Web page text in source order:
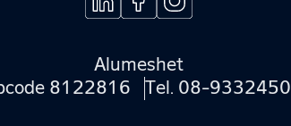
Alumeshet
8122816 Tel. 08-9332450